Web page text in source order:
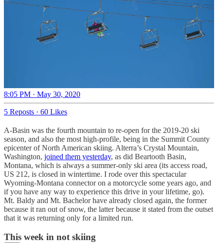
8:05 PM · May 30, 2020
5 Reposts · 60 Likes
A-Basin was the fourth mountain to re-open for the 2019-20 ski
season, and also the most high-profile, being in the Summit County
epicenter of North American skiing. Alterra’s Crystal Mountain,
Washington, joined them yesterday, as did Beartooth Basin,
Montana, which is always a summer-only ski area (its access road,
US 212, is closed in wintertime. I rode over this spectacular
Wyoming-Montana connector on a motorcycle some years ago, and
if you have any way to experience this drive in your lifetime, go).
Mt. Baldy and Mt. Bachelor have already closed again, the former
because it ran out of snow, the latter because it stated from the outset
that it was returning only for a limited run.
This week in not skiing